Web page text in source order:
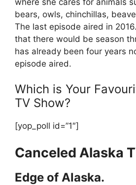
bears, owls, chinchillas,
The last episode aired in
that there would be season
has already been four years
episode aired.
Which is Your
TV Show?
[yop_poll id=”1″]
Canceled Alaska
Edge of Alaska.